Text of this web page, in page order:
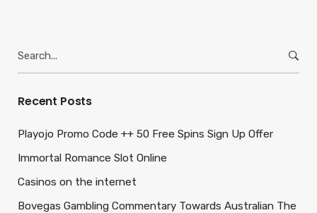
for:
Recent Posts
Playojo Promo Code ++ 50 Free Spins Sign Up Offer
Immortal Romance Slot Online
Casinos on the internet
Bovegas Gambling Commentary Towards Australian The